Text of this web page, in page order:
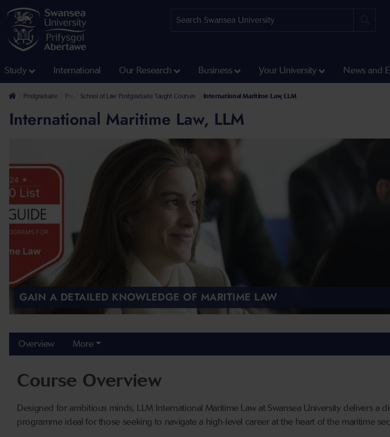
Study International Our Research Business Your University News and
Postgraduate Postgraduate Taught Courses
School of Law Postgraduate Taught Courses International Maritime Law, LLM
International Maritime Law, LLM
GAIN A DETAILED KNOWLEDGE OF MARITIME LAW
Overview More
Course Overview
Designed for ambitious minds, LLM International Maritime Law at Swansea University delivers a
programme ideal for those seeking to navigate a high-level career at the heart of the maritime